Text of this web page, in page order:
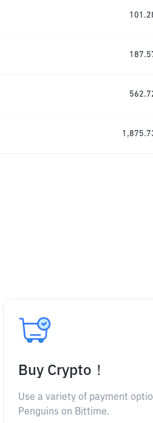
Buy Crypto！
Use a variety of payment
Penguins on Bittime.